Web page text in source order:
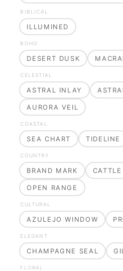
BIBLICAL
ILLUMINED
BOHO
DESERT DUSK
CELESTIAL
ASTRAL INLAY
AURORA VEIL
COASTAL
SEA CHART TIDELINE
COUNTRY
BRAND MARK
OPEN RANGE
CULTURAL
AZULEJO WINDOW
ELEGANT
CHAMPAGNE SEAL
FLORAL